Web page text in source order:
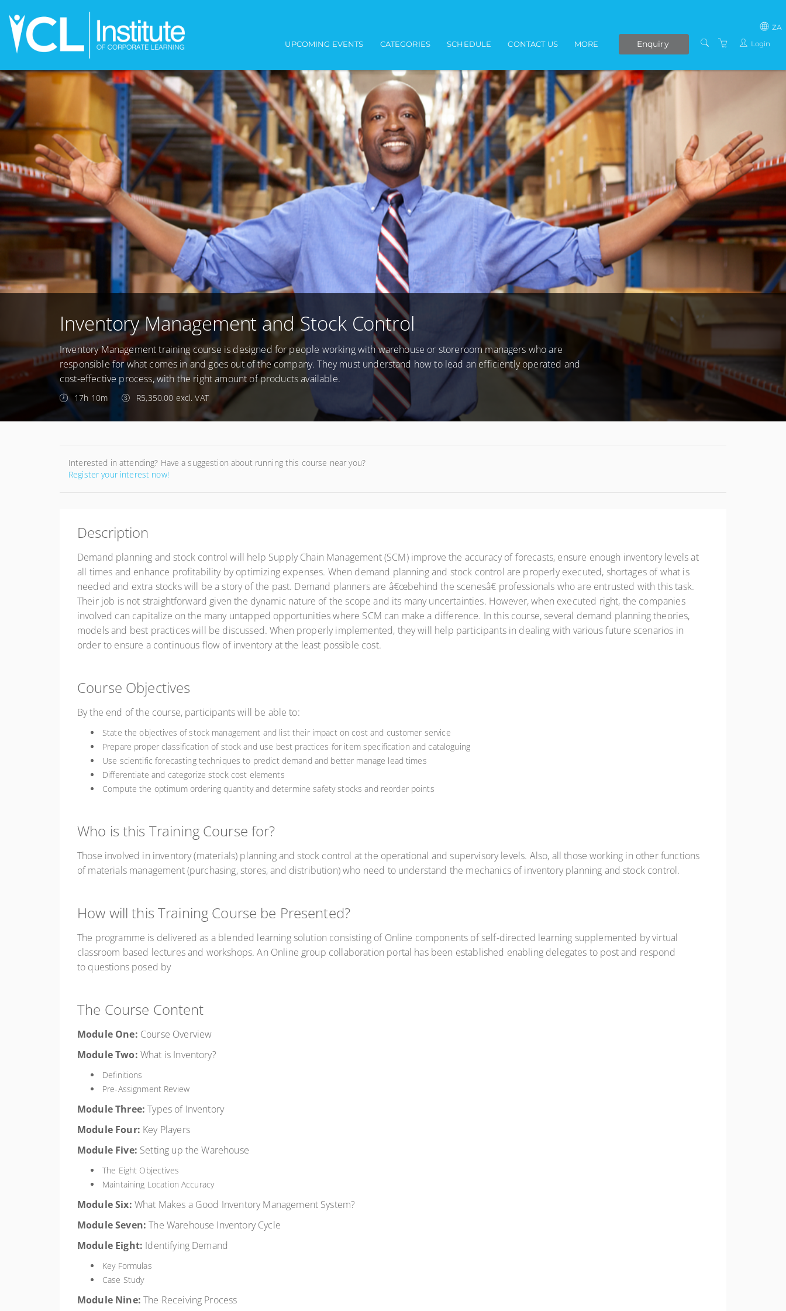
UPCOMING EVENTS CATEGORIES SCHEDULE CONTACT US MORE
LIVE ONLINE COURSES
E-LEARNING
COVID-19 UPDATE
VENUES
IN-HOUSE TRAINING
ABOUT US
PRESENTERS
PRIVACY POLICY
TERMS AND
CONDITIONS
Enquiry
ZA
Login
Inventory Management and Stock Control
Inventory Management training course is designed for people working with warehouse or storeroom managers who are
responsible for what comes in and goes out of the company. They must understand how to lead an efficiently operated and
cost-effective process, with the right amount of products available.
17h 10m R5,350.00 excl. VAT
Interested in attending? Have a suggestion about running this course near you?
Register your interest now!
Description
Demand planning and stock control will help Supply Chain Management (SCM) improve the accuracy of forecasts, ensure enough inventory levels at
all times and enhance profitability by optimizing expenses. When demand planning and stock control are properly executed, shortages of what is
needed and extra stocks will be a story of the past. Demand planners are â€œbehind the scenesâ€ professionals who are entrusted with this task.
Their job is not straightforward given the dynamic nature of the scope and its many uncertainties. However, when executed right, the companies
involved can capitalize on the many untapped opportunities where SCM can make a difference. In this course, several demand planning theories,
models and best practices will be discussed. When properly implemented, they will help participants in dealing with various future scenarios in
order to ensure a continuous flow of inventory at the least possible cost.
Course Objectives
By the end of the course, participants will be able to:
State the objectives of stock management and list their impact on cost and customer service
Prepare proper classification of stock and use best practices for item specification and cataloguing
Use scientific forecasting techniques to predict demand and better manage lead times
Differentiate and categorize stock cost elements
Compute the optimum ordering quantity and determine safety stocks and reorder points
Who is this Training Course for?
Those involved in inventory (materials) planning and stock control at the operational and supervisory levels. Also, all those working in other functions
of materials management (purchasing, stores, and distribution) who need to understand the mechanics of inventory planning and stock control.
How will this Training Course be Presented?
The programme is delivered as a blended learning solution consisting of Online components of self-directed learning supplemented by virtual
classroom based lectures and workshops. An Online group collaboration portal has been established enabling delegates to post and respond
to questions posed by
The Course Content
Module One: Course Overview
Module Two: What is Inventory?
Definitions
Pre-Assignment Review
Module Three: Types of Inventory
Module Four: Key Players
Module Five: Setting up the Warehouse
The Eight Objectives
Maintaining Location Accuracy
Module Six: What Makes a Good Inventory Management System?
Module Seven: The Warehouse Inventory Cycle
Module Eight: Identifying Demand
Key Formulas
Case Study
Module Nine: The Receiving Process